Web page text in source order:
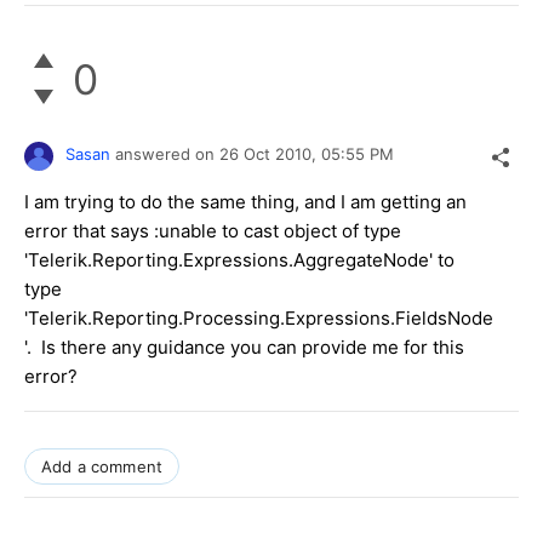
0
Sasan answered on 26 Oct 2010, 05:55 PM
I am trying to do the same thing, and I am getting an
error that says :unable to cast object of type
'Telerik.Reporting.Expressions.AggregateNode' to
type
'Telerik.Reporting.Processing.Expressions.FieldsNode
'. Is there any guidance you can provide me for this
error?
Add a comment